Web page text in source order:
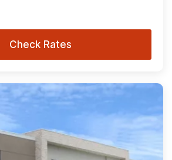
Check Rates